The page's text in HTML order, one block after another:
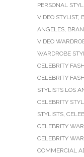
PERSONAL
VIDEO STYLIST,
ANGELES,
VIDEO
WARDROBE
CELEBRITY
CELEBRITY
STYLISTS LOS
CELEBRITY
STYLISTS,
CELEBRITY
CELEBRITY
COMMERCIAL